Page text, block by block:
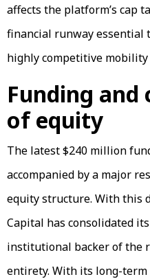
affects the platform’s cap
financial runway essential
highly competitive mobility
Funding
of equity
The latest $240 million
accompanied by a major
equity structure. With this
Capital has consolidated
institutional backer of the
entirety. With its long-term